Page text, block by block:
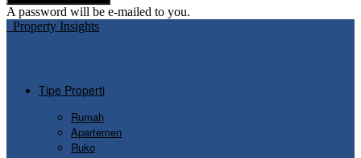
A password will be e-mailed to you.
Property Insights
Tipe Properti
Rumah
Apartemen
Ruko